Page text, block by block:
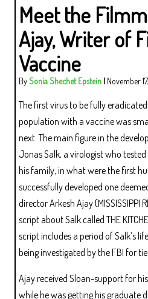
Meet the
Ajay, Writer of
Vaccine
By Sonia Shechet Epstein | November
The first virus to be fully
population with a vaccine was
next. The main figure in the
Jonas Salk, a virologist who
his family, in what were the first
successfully developed one
director Arkesh Ajay (MISSISSIPPI
script about Salk called THE
script includes a period of Salk’s
being investigated by the FBI for
Ajay received Sloan-support for
while he was getting his graduate